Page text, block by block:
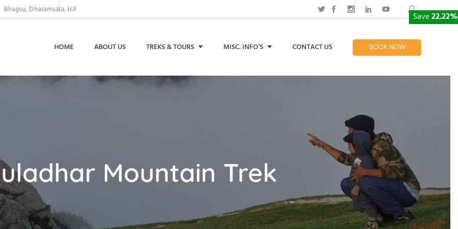
Bhagsu, Dharamsala, H.P
HOME ABOUT US TREKS & TOURS MISC. INFO’S CONTACT US BOOK NOW
Mountain Trek
Save22.22%